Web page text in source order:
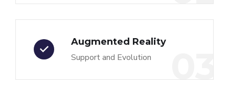
Augmented Reality
Support and Evolution